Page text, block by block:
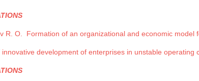
R. O. Formation of an organizational and economic
innovative development of enterprises in unstable operating